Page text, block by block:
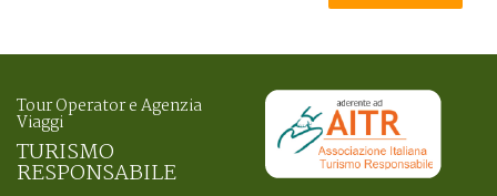
Tour Operator e Agenzia
Viaggi
TURISMO
RESPONSABILE